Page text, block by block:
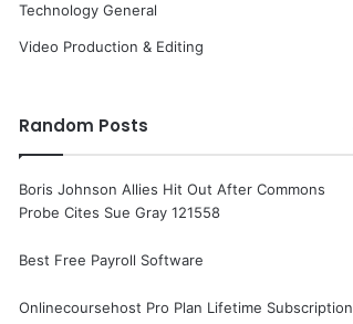
Technology General
Video Production & Editing
Random Posts
Boris Johnson Allies Hit Out After Commons
Probe Cites Sue Gray 121558
Best Free Payroll Software
Onlinecoursehost Pro Plan Lifetime Subscription